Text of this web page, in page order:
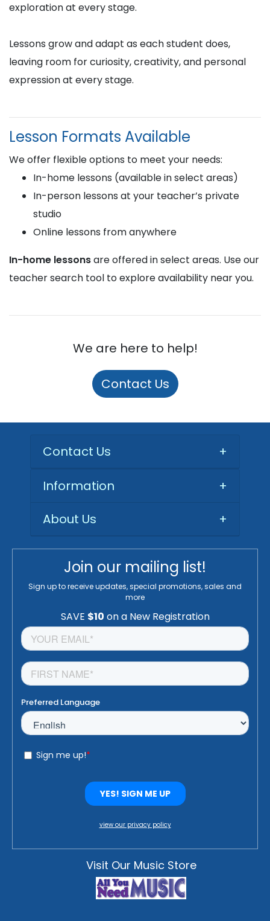
exploration at every stage.
Lessons grow and adapt as each student does,
leaving room for curiosity, creativity, and personal
expression at every stage.
Lesson Formats Available
We offer flexible options to meet your needs:
In-home lessons (available in select areas)
In-person lessons at your teacher’s private
studio
Online lessons from anywhere
In-home lessonsare offered in select areas. Use our
teacher search tool to explore availability near you.
We are here to help!
Contact Us
Contact Us +
Information
+
About Us
+
Join our mailing list!
Sign up to receive updates, special promotions, sales and
more
view our privacy policy
Visit Our Music Store